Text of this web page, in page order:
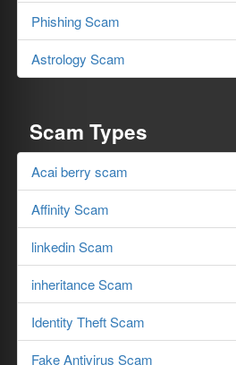
Phishing Scam
Astrology Scam
Scam Types
Acai berry scam
Affinity Scam
linkedin Scam
inheritance Scam
Identity Theft Scam
Fake Antivirus Scam